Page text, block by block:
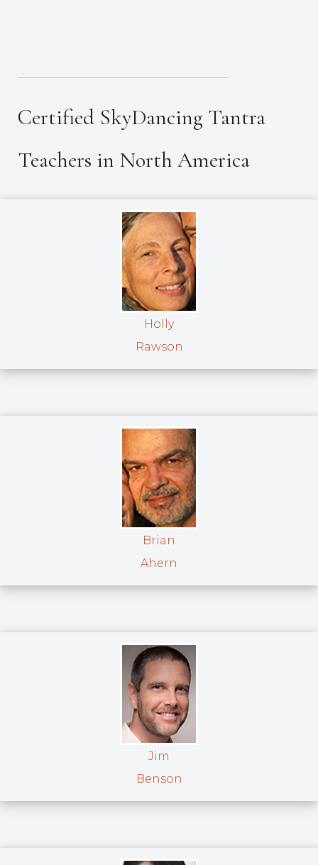
Certified SkyDancing Tantra
Teachers in North America
Holly
Rawson
Brian
Ahern
Jim
Benson